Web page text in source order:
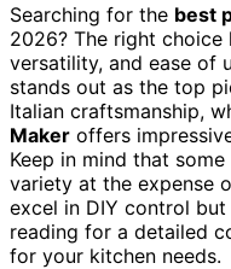
Searching for the best
2026? The right choice
versatility, and ease of
stands out as the top
Italian craftsmanship,
Maker offers
Keep in mind that
variety at the expense
excel in DIY control
reading for a detailed
for your kitchen needs.